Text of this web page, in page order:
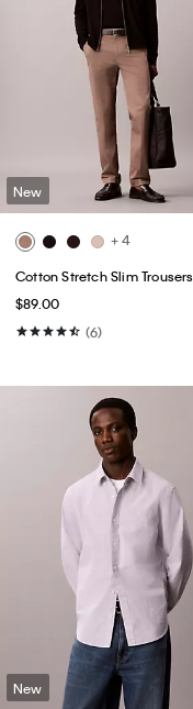
New
+ 4
Cotton Stretch Slim Trousers
$89.00
(6)
New